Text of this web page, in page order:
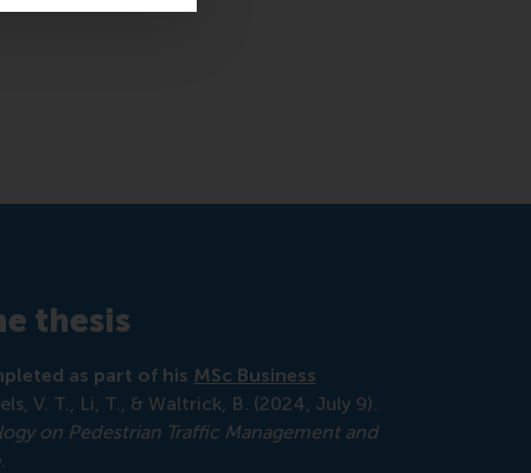
thesis
as part of his MSc Business
V. T., Li, T., & Waltrick, B. (2024, July 9).
on Pedestrian Traffic Management and